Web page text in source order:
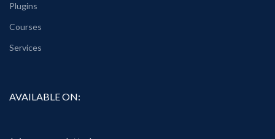
Plugins
Courses
Services
AVAILABLE ON: